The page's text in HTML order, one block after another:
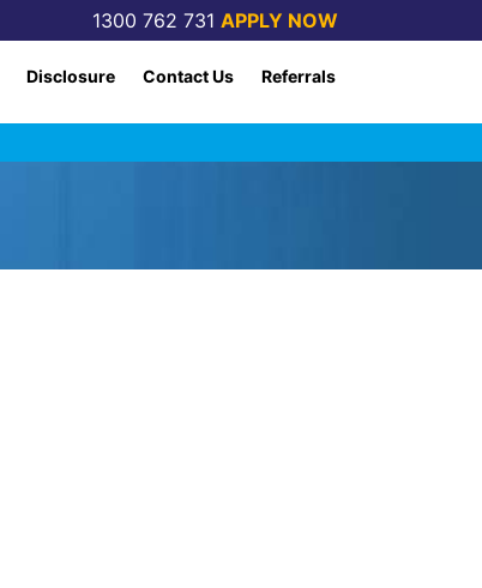
1300 762 731 APPLY NOW
Disclosure Contact Us Referrals